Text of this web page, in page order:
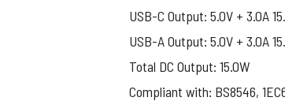
View larger imageUSB-C Output: 5.0V + 3.0A
USB-A Output: 5.0V + 3.0A
Total DC Output: 15.0W
Compliant with: BS8546,